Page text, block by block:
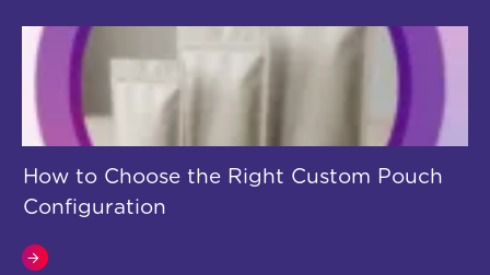
How to Choose the Right Custom Pouch
Configuration